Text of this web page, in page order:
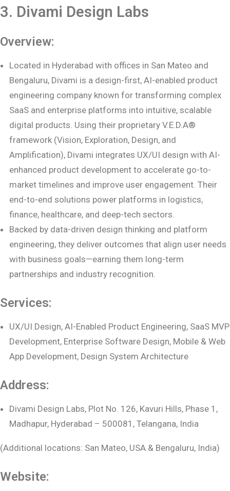
3. Divami Design Labs
Overview:
Located in Hyderabad with offices in San Mateo and
Bengaluru, Divami is a design-first, AI-enabled product
engineering company known for transforming complex
SaaS and enterprise platforms into intuitive, scalable
digital products. Using their proprietary V.E.D.A®
framework (Vision, Exploration, Design, and
Amplification), Divami integrates UX/UI design with AI-
enhanced product development to accelerate go-to-
market timelines and improve user engagement. Their
end-to-end solutions power platforms in logistics,
finance, healthcare, and deep-tech sectors.
Backed by data-driven design thinking and platform
engineering, they deliver outcomes that align user needs
with business goals—earning them long-term
partnerships and industry recognition.
Services:
UX/UI Design, AI-Enabled Product Engineering, SaaS MVP
Development, Enterprise Software Design, Mobile & Web
App Development, Design System Architecture
Address:
Divami Design Labs, Plot No. 126, Kavuri Hills, Phase 1,
Madhapur, Hyderabad – 500081, Telangana, India
(Additional locations: San Mateo, USA & Bengaluru, India)
Website: